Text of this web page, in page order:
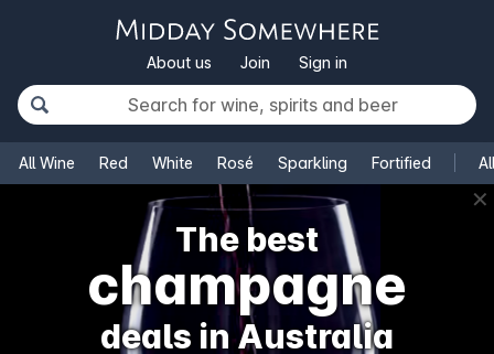
About us Join Sign in
All Wine Red White Rosé Sparkling Fortified
✕
The best
champagne
deals in Australia